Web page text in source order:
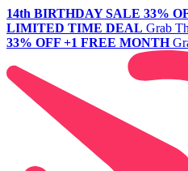
14th BIRTHDAY SALE 33%
LIMITED TIME DEAL Grab
33% OFF +1 FREE MONTH